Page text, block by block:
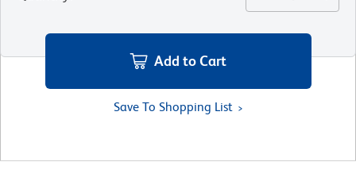
Add to Cart
Save To Shopping List